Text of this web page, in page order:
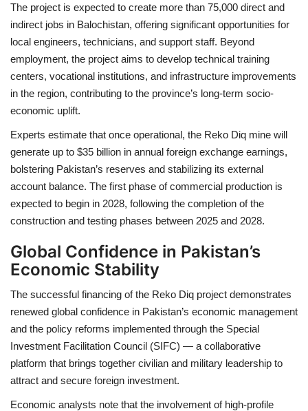
The project is expected to create more than 75,000 direct and
indirect jobs in Balochistan, offering significant opportunities for
local engineers, technicians, and support staff. Beyond
employment, the project aims to develop technical training
centers, vocational institutions, and infrastructure improvements
in the region, contributing to the province’s long-term socio-
economic uplift.
Experts estimate that once operational, the Reko Diq mine will
generate up to $35 billion in annual foreign exchange earnings,
bolstering Pakistan’s reserves and stabilizing its external
account balance. The first phase of commercial production is
expected to begin in 2028, following the completion of the
construction and testing phases between 2025 and 2028.
Global Confidence in Pakistan’s
Economic Stability
The successful financing of the Reko Diq project demonstrates
renewed global confidence in Pakistan’s economic management
and the policy reforms implemented through the Special
Investment Facilitation Council (SIFC) — a collaborative
platform that brings together civilian and military leadership to
attract and secure foreign investment.
Economic analysts note that the involvement of high-profile